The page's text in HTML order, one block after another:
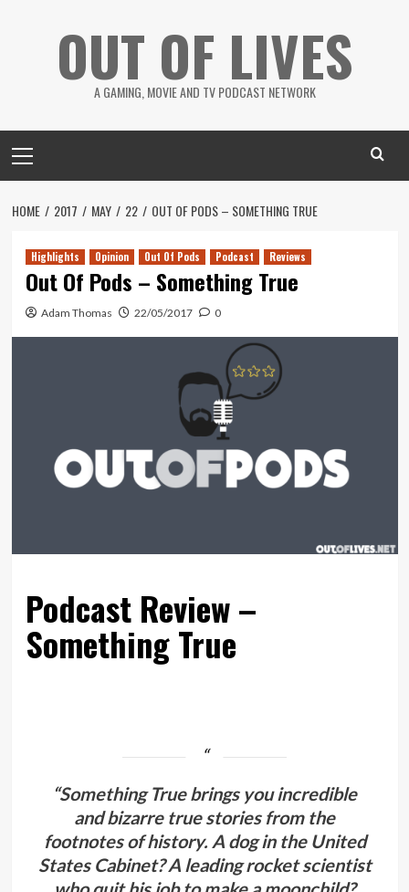
OUT OF LIVES
A GAMING, MOVIE AND TV PODCAST NETWORK
Menu
HOME 2017 MAY 22 OUT OF PODS – SOMETHING TRUE
Highlights Opinion Out Of Pods Podcast Reviews
Out Of Pods – Something True
Adam Thomas 22/05/2017 0
Podcast Review –
Something True
“Something True brings you incredible
and bizarre true stories from the
footnotes of history. A dog in the United
States Cabinet? A leading rocket scientist